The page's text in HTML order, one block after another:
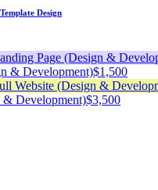
Design
& Development)$1,500
& Development)$3,500